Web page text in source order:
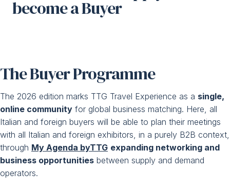
Media Room
GET YOUR TICKET arrow_circle_right
become a Buyer
The Buyer Programme
The 2026 edition marks TTG Travel Experience as a single,
online community for global business matching. Here, all
Italian and foreign buyers will be able to plan their meetings
with all Italian and foreign exhibitors, in a purely B2B context,
through My Agenda byTTG expanding networking and
business opportunities between supply and demand
operators.